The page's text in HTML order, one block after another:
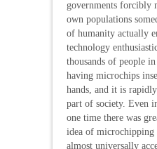
governments forcibly
own populations
of humanity actually
technology
thousands of people
having microchips
hands, and it is
part of society. Even
one time there was
idea of
almost universally